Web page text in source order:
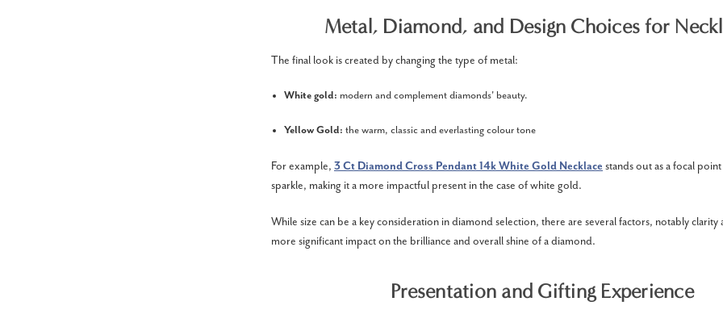
Metal, Diamond, and Design Choices for
The final look is created by changing the type of metal:
White gold: modern and complement diamonds' beauty.
Yellow Gold:the warm, classic and everlasting colour tone
For example, 3 Ct Diamond Cross Pendant 14k White Gold Necklace stands out as a focal
sparkle, making it a more impactful present in the case of white gold.
While size can be a key consideration in diamond selection, there are several factors, notably clarity
more significant impact on the brilliance and overall shine of a diamond.
Presentation and Gifting Experience